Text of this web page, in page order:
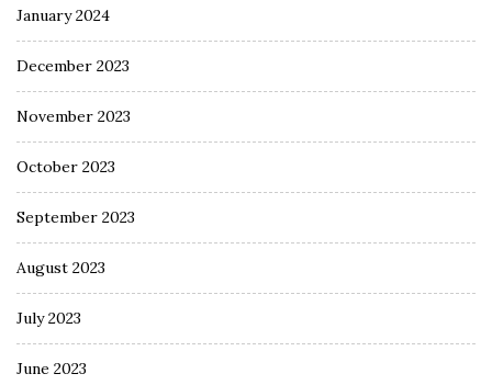
January 2024
December 2023
November 2023
October 2023
September 2023
August 2023
July 2023
June 2023